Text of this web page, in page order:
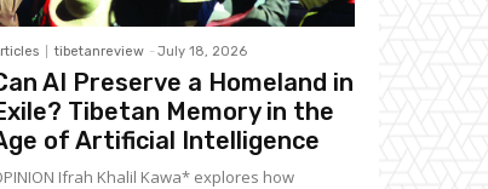
tibetanreview - July 18, 2026
AI Preserve a Homeland in
Tibetan Memory in the
of Artificial Intelligence
Ifrah Khalil Kawa* explores how